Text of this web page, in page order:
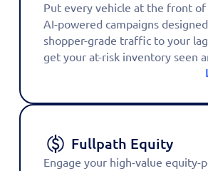
Put every vehicle at the front
AI-powered campaigns
shopper-grade traffic to your
get your at-risk inventory seen
Fullpath Equity
Engage your high-value equity-